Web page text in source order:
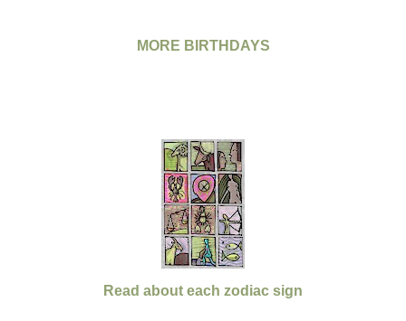
MORE BIRTHDAYS
Read about each zodiac sign